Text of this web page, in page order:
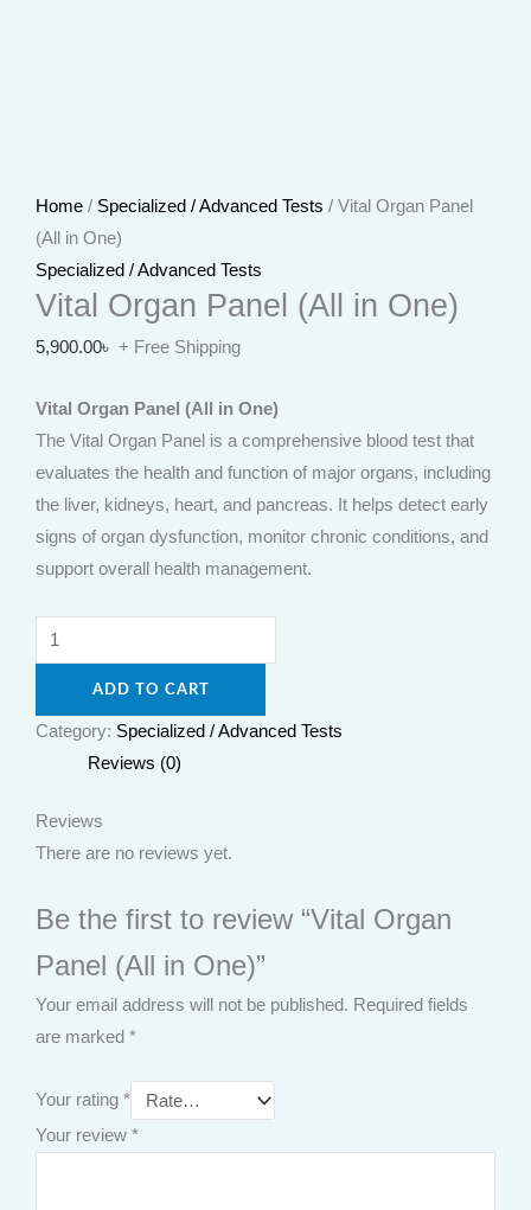
Home / Specialized / Advanced Tests / Vital Organ Panel
(All in One)
Specialized / Advanced Tests
Vital Organ Panel (All in One)
5,900.00৳ + Free Shipping
Vital Organ Panel (All in One)
The Vital Organ Panel is a comprehensive blood test that
evaluates the health and function of major organs, including
the liver, kidneys, heart, and pancreas. It helps detect early
signs of organ dysfunction, monitor chronic conditions, and
support overall health management.
ADD TO CART
Category: Specialized / Advanced Tests
Reviews (0)
Reviews
There are no reviews yet.
Be the first to review “Vital Organ
Panel (All in One)”
Your email address will not be published. Required fields
are marked *
Your rating *
Your review *